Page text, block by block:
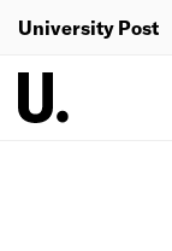
University Post